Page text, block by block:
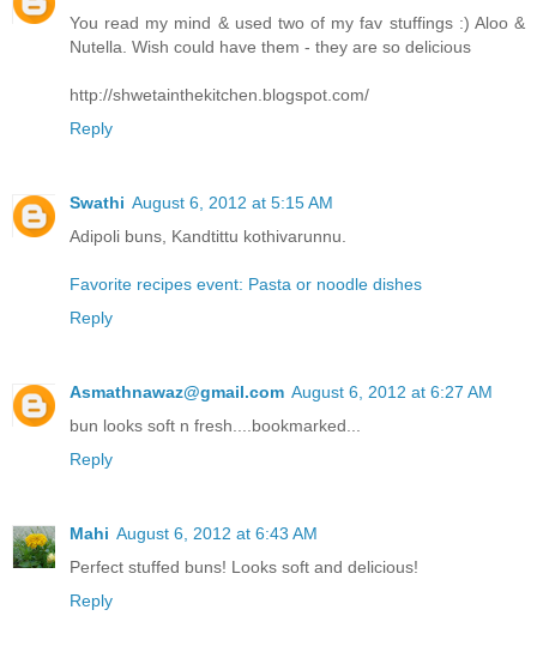
You read my mind & used two of my fav stuffings :) Aloo &
Nutella. Wish could have them - they are so delicious
http://shwetainthekitchen.blogspot.com/
Reply
Swathi August 6, 2012 at 5:15 AM
Adipoli buns, Kandtittu kothivarunnu.
Favorite recipes event: Pasta or noodle dishes
Reply
Asmathnawaz@gmail.com August 6, 2012 at 6:27 AM
bun looks soft n fresh....bookmarked...
Reply
Mahi August 6, 2012 at 6:43 AM
Perfect stuffed buns! Looks soft and delicious!
Reply